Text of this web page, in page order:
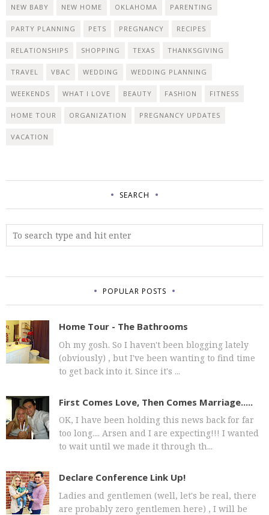
NEW BABY NEW HOME OKLAHOMA PARENTING
PARTY PLANNING PETS PREGNANCY RECIPES
RELATIONSHIPS SHOPPING TEXAS THANKSGIVING
TRAVEL VBAC WEDDING WEDDING PLANNING
WEEKENDS WHAT I LOVE BEAUTY FASHION FITNESS
HOME TOUR ORGANIZATION PREGNANCY UPDATES
VACATION
SEARCH
POPULAR POSTS
Home Tour - The Bathrooms
Oh my gosh. So I haven't been blogging lately
(obviously) , but I've been wanting to find time
to get back into it. Since it's ...
First Comes Love, Then Comes Marriage.....
OK, I have been holding this news back for far
too long.... Arsen and I are expecting!!! I wanted
to wait until we made it through th...
Declare Conference Link Up!
Ladies and gentlemen (well, let's be real, there
are probably zero gentlemen here) , I will be